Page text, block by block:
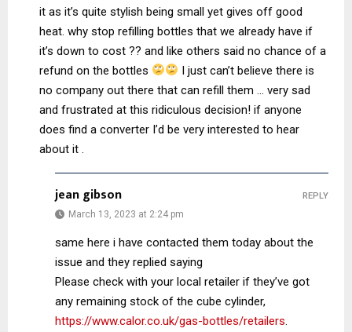
it as it’s quite stylish being small yet gives off good
heat. why stop refilling bottles that we already have if
it’s down to cost ?? and like others said no chance of a
refund on the bottles
I just can’t believe there is
no company out there that can refill them … very sad
and frustrated at this ridiculous decision! if anyone
does find a converter I’d be very interested to hear
about it .
jean gibson
March 13, 2023 at 2:24 pm
same here i have contacted them today about the
issue and they replied saying
Please check with your local retailer if they’ve got
any remaining stock of the cube cylinder,
https://www.calor.co.uk/gas-bottles/retailers.
REPLY